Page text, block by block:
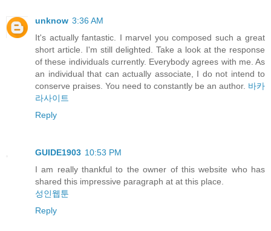
unknow 3:36 AM
It's actually fantastic. I marvel you composed such a great
short article. I'm still delighted. Take a look at the response
of these individuals currently. Everybody agrees with me. As
an individual that can actually associate, I do not intend to
conserve praises. You need to constantly be an author. 바카
라사이트
Reply
GUIDE1903 10:53 PM
I am really thankful to the owner of this website who has
shared this impressive paragraph at at this place.
성인웹툰
Reply